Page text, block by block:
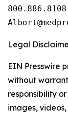
Legal
EIN Presswire
without
responsibility
images,